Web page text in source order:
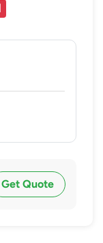
Get Quote